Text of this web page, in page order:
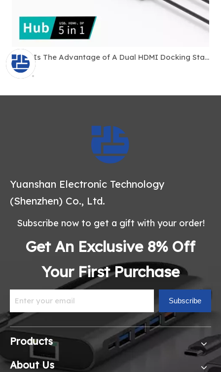
What Is The Advantage of A Dual HDMI Docking Station?
Yuanshan Electronic Technology
(Shenzhen) Co., Ltd.
Subscribe now to get a gift with your order!
Get An Exclusive 8% Off
Your First Purchase
Subscribe
Products
About Us